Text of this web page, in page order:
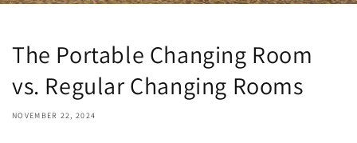
The Portable Changing Room
vs. Regular Changing Rooms
NOVEMBER 22, 2024